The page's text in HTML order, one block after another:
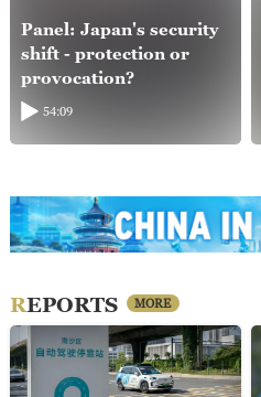
Panel: Japan's security
shift - protection or
provocation?
54:09
REPORTS MORE